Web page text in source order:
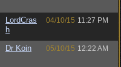
LordCras
h
04/10/15 11:27 PM
Dr Koin 05/10/15 12:22 AM